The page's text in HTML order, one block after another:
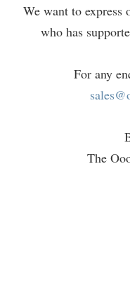
We want to express
who has
For any
The